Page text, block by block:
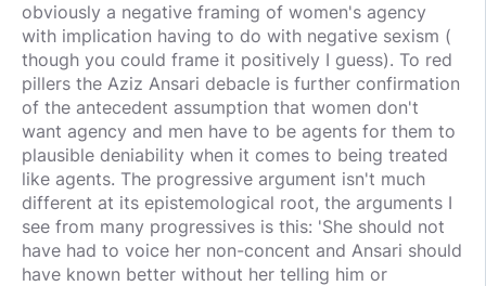
obviously a negative framing of women's agency
with implication having to do with negative sexism (
though you could frame it positively I guess). To red
pillers the Aziz Ansari debacle is further confirmation
of the antecedent assumption that women don't
want agency and men have to be agents for them to
plausible deniability when it comes to being treated
like agents. The progressive argument isn't much
different at its epistemological root, the arguments I
see from many progressives is this: 'She should not
have had to voice her non-concent and Ansari should
have known better without her telling him or